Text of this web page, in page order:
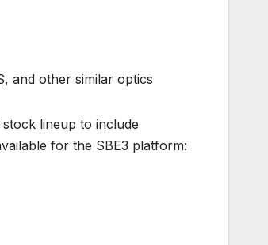
and other similar optics
lineup to include
for the SBE3 platform: